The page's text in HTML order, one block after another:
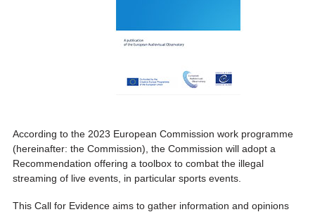
According to the 2023 European Commission work programme
(hereinafter: the Commission), the Commission will adopt a
Recommendation offering a toolbox to combat the illegal
streaming of live events, in particular sports events.
This Call for Evidence aims to gather information and opinions